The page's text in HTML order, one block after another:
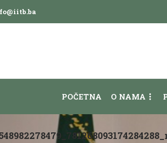
POČETNA O NAMA